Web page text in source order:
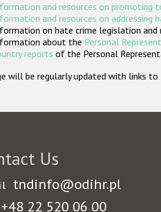
and resources on promoting
and resources on addressing
on hate crime legislation
about the Personal
reports of the Personal
will be regularly updated with links
Us
tndinfo@odihr.pl
+48 22 520 06 00